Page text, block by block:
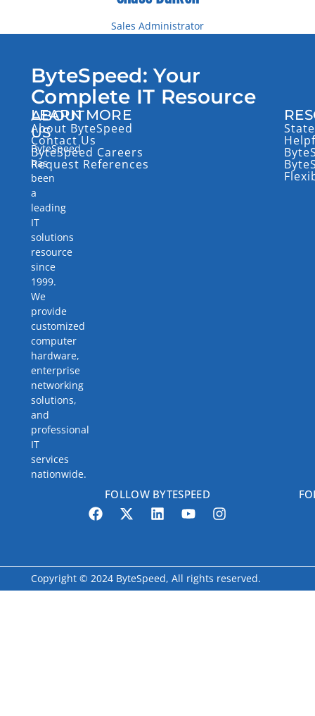
Sales Administrator
Direct: (218) 227-0458
ByteSpeed: Your
Complete IT Resource
ABOUT
US
ByteSpeed
has
been
a
leading
IT
solutions
resource
since
1999.
We
provide
customized
computer
hardware,
enterprise
networking
solutions,
and
professional
IT
services
nationwide.
LEARN MORE
About ByteSpeed
Contact Us
ByteSpeed Careers
Request References
FOLLOW BYTESPEED
Copyright © 2024 ByteSpeed, All rights reserved.